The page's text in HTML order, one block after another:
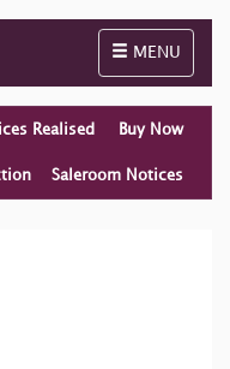
Toggle
MENU
Realised Buy Now
Saleroom Notices